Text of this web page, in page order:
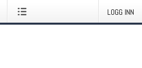
LOGG INN